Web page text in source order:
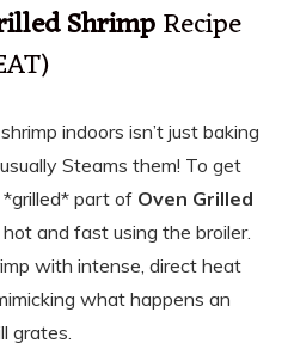
ShrimpRecipe
indoors isn’t just baking
Steams them! To get
part of Oven Grilled
and fast using the broiler.
with intense, direct heat
what happens an
grates.